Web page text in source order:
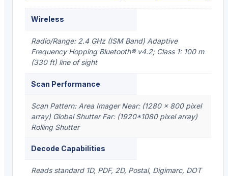
Wireless
Radio/Range: 2.4 GHz (ISM Band) Adaptive
Frequency Hopping Bluetooth® v4.2; Class 1: 100 m
(330 ft) line of sight
Scan Performance
Scan Pattern: Area Imager Near: (1280 x 800 pixel
array) Global Shutter Far: (1920*1080 pixel array)
Rolling Shutter
Decode Capabilities
Reads standard 1D, PDF, 2D, Postal, Digimarc, DOT